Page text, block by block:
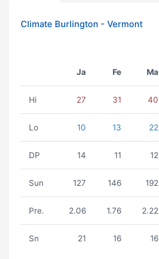
Climate Burlington - Vermont
Ja Fe Ma
Hi 27 31 40
Lo 10 13 22
DP 14 11 12
Sun 127 146 192
Pre. 2.06 1.76 2.22
Sn 21 16 16